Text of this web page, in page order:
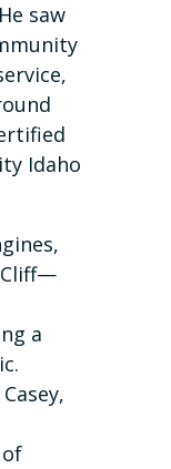
saw
Idaho
a